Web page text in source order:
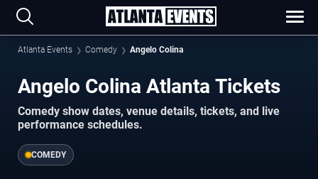
Atlanta Events Comedy Angelo Colina
Angelo Colina Atlanta Tickets
Comedy show dates, venue details, tickets, and live
performance schedules.
COMEDY